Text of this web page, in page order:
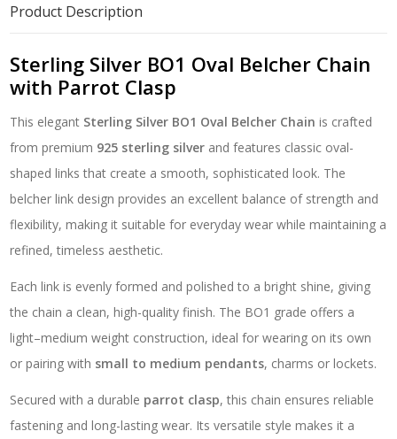
Product Description
Sterling Silver BO1 Oval Belcher Chain
with Parrot Clasp
This elegant Sterling Silver BO1 Oval Belcher Chain is crafted
from premium 925 sterling silver and features classic oval-
shaped links that create a smooth, sophisticated look. The
belcher link design provides an excellent balance of strength and
flexibility, making it suitable for everyday wear while maintaining a
refined, timeless aesthetic.
Each link is evenly formed and polished to a bright shine, giving
the chain a clean, high-quality finish. The BO1 grade offers a
light–medium weight construction, ideal for wearing on its own
or pairing with small to medium pendants, charms or lockets.
Secured with a durable parrot clasp, this chain ensures reliable
fastening and long-lasting wear. Its versatile style makes it a